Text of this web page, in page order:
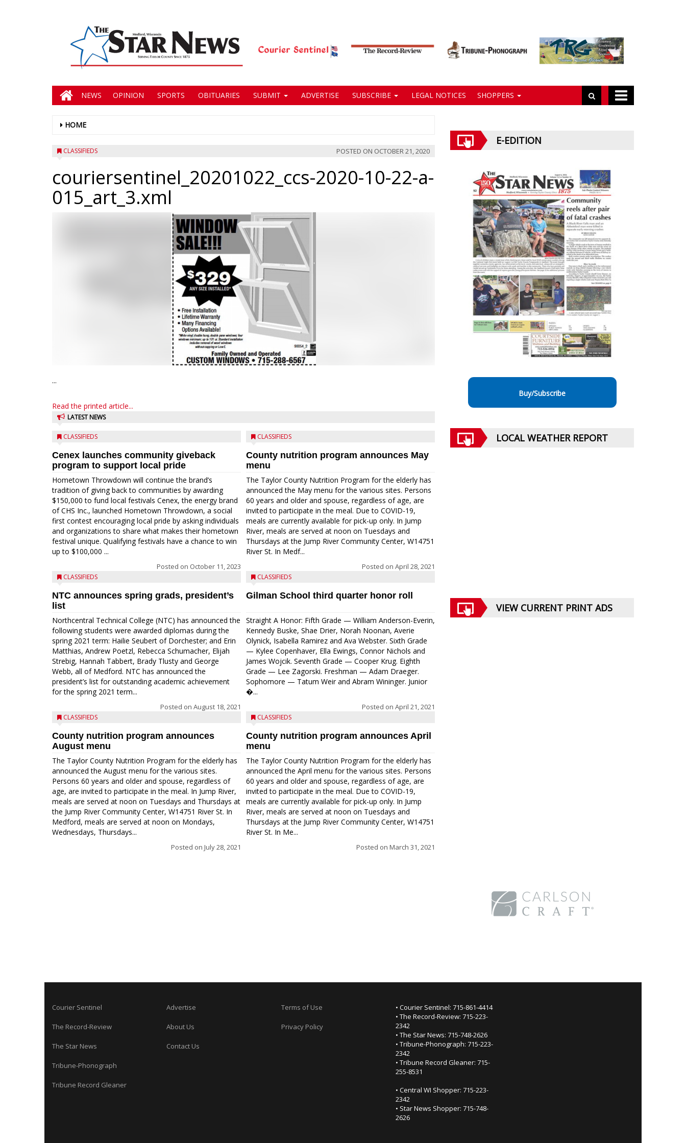
NEWS OPINION SPORTS OBITUARIES SUBMIT ADVERTISE SUBSCRIBE LEGAL NOTICES SHOPPERS
HOME
CLASSIFIEDS POSTED ON OCTOBER 21, 2020
couriersentinel_20201022_ccs-2020-10-22-a-
015_art_3.xml
...
Read the printed article...
LATEST NEWS
CLASSIFIEDS
Cenex launches community giveback
program to support local pride
Hometown Throwdown will continue the brand’s
tradition of giving back to communities by awarding
$150,000 to fund local festivals Cenex, the energy brand
of CHS Inc., launched Hometown Throwdown, a social
first contest encouraging local pride by asking individuals
and organizations to share what makes their hometown
festival unique. Qualifying festivals have a chance to win
up to $100,000 ...
Posted on October 11, 2023
CLASSIFIEDS
NTC announces spring grads, president’s
list
Northcentral Technical College (NTC) has announced the
following students were awarded diplomas during the
spring 2021 term: Hailie Seubert of Dorchester; and Erin
Matthias, Andrew Poetzl, Rebecca Schumacher, Elijah
Strebig, Hannah Tabbert, Brady Tlusty and George
Webb, all of Medford. NTC has announced the
president’s list for outstanding academic achievement
for the spring 2021 term...
Posted on August 18, 2021
CLASSIFIEDS
County nutrition program announces
August menu
The Taylor County Nutrition Program for the elderly has
announced the August menu for the various sites.
Persons 60 years and older and spouse, regardless of
age, are invited to participate in the meal. In Jump River,
meals are served at noon on Tuesdays and Thursdays at
the Jump River Community Center, W14751 River St. In
Medford, meals are served at noon on Mondays,
Wednesdays, Thursdays...
Posted on July 28, 2021
CLASSIFIEDS
County nutrition program announces May
menu
The Taylor County Nutrition Program for the elderly has
announced the May menu for the various sites. Persons
60 years and older and spouse, regardless of age, are
invited to participate in the meal. Due to COVID-19,
meals are currently available for pick-up only. In Jump
River, meals are served at noon on Tuesdays and
Thursdays at the Jump River Community Center, W14751
River St. In Medf...
Posted on April 28, 2021
CLASSIFIEDS
Gilman School third quarter honor roll
Straight A Honor: Fifth Grade — William Anderson-Everin,
Kennedy Buske, Shae Drier, Norah Noonan, Averie
Olynick, Isabella Ramirez and Ava Webster. Sixth Grade
— Kylee Copenhaver, Ella Ewings, Connor Nichols and
James Wojcik. Seventh Grade — Cooper Krug. Eighth
Grade — Lee Zagorski. Freshman — Adam Draeger.
Sophomore — Tatum Weir and Abram Wininger. Junior
�...
Posted on April 21, 2021
CLASSIFIEDS
County nutrition program announces April
menu
The Taylor County Nutrition Program for the elderly has
announced the April menu for the various sites. Persons
60 years and older and spouse, regardless of age, are
invited to participate in the meal. Due to COVID-19,
meals are currently available for pick-up only. In Jump
River, meals are served at noon on Tuesdays and
Thursdays at the Jump River Community Center, W14751
River St. In Me...
Posted on March 31, 2021
E-EDITION
Buy/Subscribe
LOCAL WEATHER REPORT
VIEW CURRENT PRINT ADS
Courier Sentinel
The Record-Review
The Star News
Tribune-Phonograph
Tribune Record Gleaner
Advertise
About Us
Contact Us
Terms of Use
Privacy Policy
• Courier Sentinel: 715-861-4414
• The Record-Review: 715-223-
2342
• The Star News: 715-748-2626
• Tribune-Phonograph: 715-223-
2342
• Tribune Record Gleaner: 715-
255-8531
• Central WI Shopper: 715-223-
2342
• Star News Shopper: 715-748-
2626